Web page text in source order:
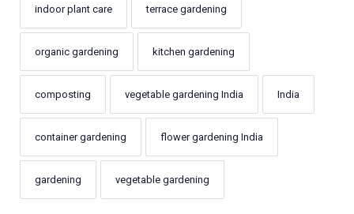
indoor plant care terrace gardening
organic gardening kitchen gardening
composting vegetable gardening India India
container gardening flower gardening India
gardening vegetable gardening